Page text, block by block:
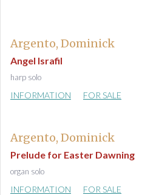
Argento, Dominick
Angel Israfil
harp solo
INFORMATION FOR SALE
Argento, Dominick
Prelude for Easter Dawning
organ solo
INFORMATION FOR SALE